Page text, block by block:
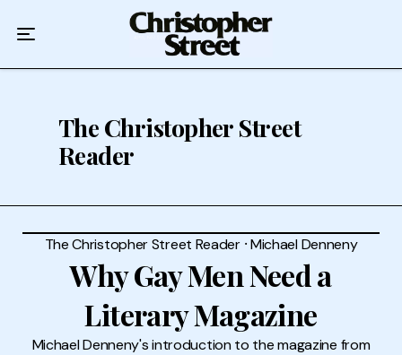
The Christopher Street
Reader
The Christopher Street Reader ⸱Michael Denneny
Why Gay Men Need a
Literary Magazine
Michael Denneny's introduction to the magazine from
Home
Podcast
Authors
Topics